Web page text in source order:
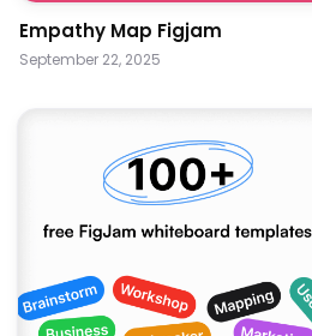
Empathy Map Figjam
September 22, 2025